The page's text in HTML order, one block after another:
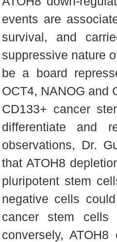
events are
survival, and
suppressive nature
be a board
OCT4, NANOG and
CD133+ cancer
differentiate and
observations, Dr.
that ATOH8
pluripotent stem
negative cells
cancer stem
conversely,